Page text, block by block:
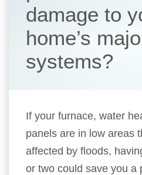
damage to
home’s
systems?
If your furnace, water
panels are in low areas
affected by floods,
or two could save you a